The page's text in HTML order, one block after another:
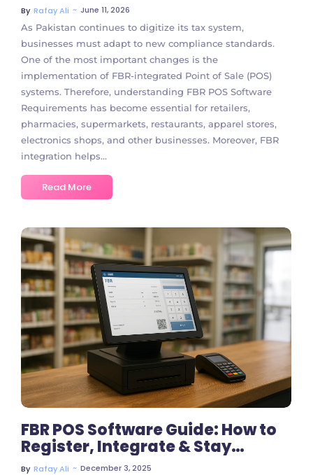
By Rafay Ali ~ June 11, 2026
As Pakistan continues to digitize its tax system,
businesses must adapt to new compliance standards.
One of the most important changes is the
implementation of FBR-integrated Point of Sale (POS)
systems. Therefore, understanding FBR POS Software
Requirements has become essential for retailers,
pharmacies, supermarkets, restaurants, apparel stores,
electronics shops, and other businesses. Moreover, FBR
integration helps...
Read More
No Comments
FBR POS Software Guide: How to
Register, Integrate & Stay
Compliant
By Rafay Ali ~ December 3, 2025